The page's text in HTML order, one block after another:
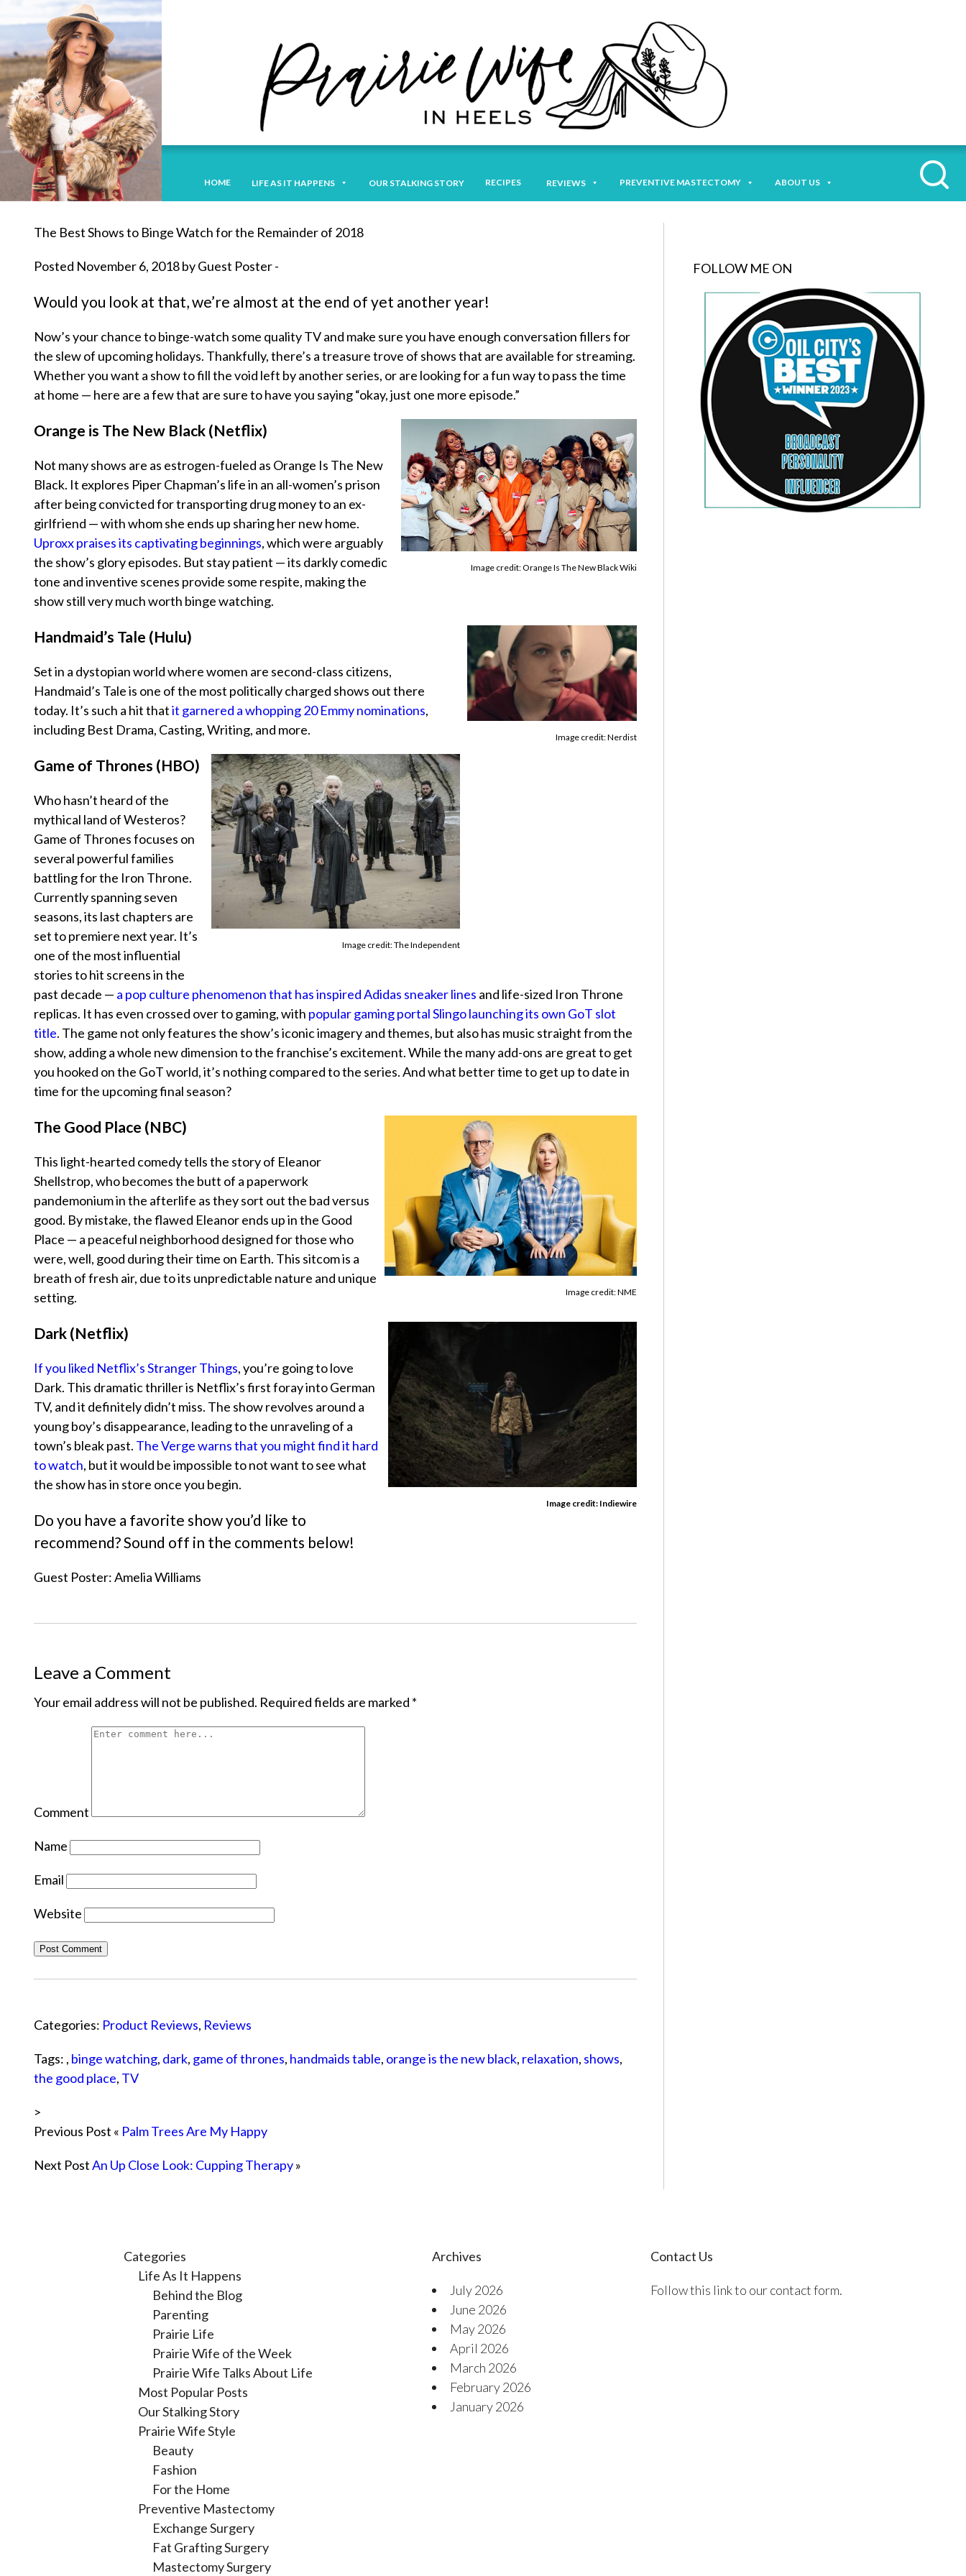
HOME LIFE AS IT HAPPENS OUR STALKING STORY RECIPES REVIEWS PREVENTIVE MASTECTOMY ABOUT US
The Best Shows to Binge Watch for the Remainder of 2018
Posted November 6, 2018 by Guest Poster -
Would you look at that, we’re almost at the end of yet another year!
Now’s your chance to binge-watch some quality TV and make sure you have enough conversation fillers for
the slew of upcoming holidays. Thankfully, there’s a treasure trove of shows that are available for streaming.
Whether you want a show to fill the void left by another series, or are looking for a fun way to pass the time
at home — here are a few that are sure to have you saying “okay, just one more episode.”
Image credit: Orange Is The New Black Wiki
Orange is The New Black (Netflix)
Not many shows are as estrogen-fueled as Orange Is The New
Black. It explores Piper Chapman’s life in an all-women’s prison
after being convicted for transporting drug money to an ex-
girlfriend — with whom she ends up sharing her new home.
Uproxx praises its captivating beginnings, which were arguably
the show’s glory episodes. But stay patient — its darkly comedic
tone and inventive scenes provide some respite, making the
show still very much worth binge watching.
Image credit: Nerdist
Handmaid’s Tale (Hulu)
Set in a dystopian world where women are second-class citizens,
Handmaid’s Taleis one of the most politically charged shows out there
today. It’s such a hit thatit garnered a whopping 20 Emmy nominations,
including Best Drama, Casting, Writing, and more.
Image credit: The Independent
Game of Thrones (HBO)
Who hasn’t heard of the
mythical land of Westeros?
Game of Thronesfocuses on
several powerful families
battling for the Iron Throne.
Currently spanning seven
seasons, its last chapters are
set to premiere next year. It’s
one of the most influential
stories to hit screens in the
past decade — a pop culture phenomenon that has inspired Adidas sneaker lines and life-sized Iron Throne
replicas. It has even crossed over to gaming, with popular gaming portal Slingo launching its own GoT slot
title. The game not only features the show’s iconic imagery and themes, but also has music straight from the
show, adding a whole new dimension to the franchise’s excitement. While the many add-ons are great to get
you hooked on the GoT world, it’s nothing compared to the series. And what better time to get up to date in
time for the upcoming final season?
Image credit: NME
The Good Place (NBC)
This light-hearted comedy tells the story of Eleanor
Shellstrop, who becomes the butt of a paperwork
pandemonium in the afterlife as they sort out the bad versus
good. By mistake, the flawed Eleanor ends up in the Good
Place — a peaceful neighborhood designed for those who
were, well, good during their time on Earth. This sitcom is a
breath of fresh air, due to its unpredictable nature and unique
setting.
Image credit: Indiewire
Dark (Netflix)
If you liked Netflix’sStranger Things, you’re going to love
Dark. This dramatic thriller is Netflix’s first foray into German
TV, and it definitely didn’t miss. The show revolves around a
young boy’s disappearance, leading to the unraveling of a
town’s bleak past. The Verge warns that you might find it hard
to watch, but it would be impossible to not want to see what
the show has in store once you begin.
Do you have a favorite show you’d like to
recommend? Sound off in the comments below!
Guest Poster: Amelia Williams
Leave a Comment
Your email address will not be published. Required fields are marked *
Comment
Name
Email
Website
Categories: Product Reviews, Reviews
Tags: , binge watching, dark, game of thrones, handmaids table, orange is the new black, relaxation, shows,
the good place, TV
>
Previous Post « Palm Trees Are My Happy
Next PostAn Up Close Look: Cupping Therapy»
FOLLOW ME ON
Categories
Life As It Happens
Behind the Blog
Parenting
Prairie Life
Prairie Wife of the Week
Prairie Wife Talks About Life
Most Popular Posts
Our Stalking Story
Prairie Wife Style
Beauty
Fashion
For the Home
Preventive Mastectomy
Exchange Surgery
Fat Grafting Surgery
Mastectomy Surgery
Archives
July 2026
June 2026
May 2026
April 2026
March 2026
February 2026
January 2026
Contact Us
Follow this link to our contact form.